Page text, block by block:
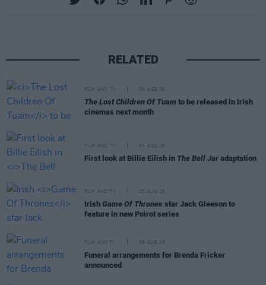
RELATED
FILM AND TV 06 AUG 26
The Lost Children Of Tuam to be released in Irish
cinemas next month
FILM AND TV 05 AUG 26
First look at Billie Eilish in The Bell Jar adaptation
FILM AND TV 05 AUG 26
Irish Game Of Thrones star Jack Gleeson to
feature in new Poirot series
FILM AND TV 05 AUG 26
Funeral arrangements for Brenda Fricker
announced